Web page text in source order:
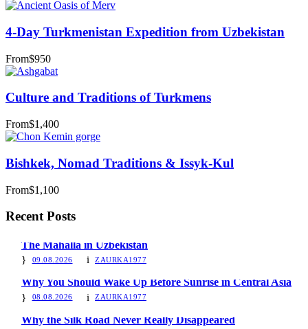
4-Day Turkmenistan Expedition from Uzbekistan
From$950
Culture and Traditions of Turkmens
From$1,400
Bishkek, Nomad Traditions & Issyk-Kul
From$1,100
Recent Posts
The Mahalla in Uzbekistan
09.08.2026 ZAURKA1977
Why You Should Wake Up Before Sunrise in Central Asia
08.08.2026 ZAURKA1977
Why the Silk Road Never Really Disappeared